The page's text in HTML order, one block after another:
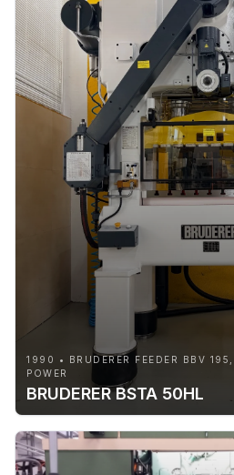
1990 • BRUDERER FEEDER BBV
POWER
BRUDERER BSTA 50HL